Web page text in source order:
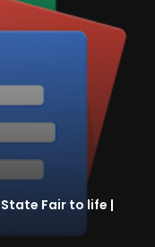
Fair to life |